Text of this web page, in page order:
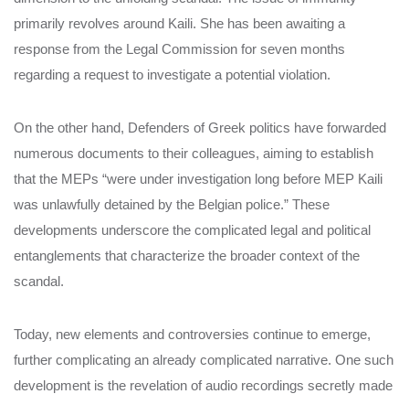
primarily revolves around Kaili. She has been awaiting a
response from the Legal Commission for seven months
regarding a request to investigate a potential violation.
On the other hand, Defenders of Greek politics have forwarded
numerous documents to their colleagues, aiming to establish
that the MEPs “were under investigation long before MEP Kaili
was unlawfully detained by the Belgian police.” These
developments underscore the complicated legal and political
entanglements that characterize the broader context of the
scandal.
Today, new elements and controversies continue to emerge,
further complicating an already complicated narrative. One such
development is the revelation of audio recordings secretly made